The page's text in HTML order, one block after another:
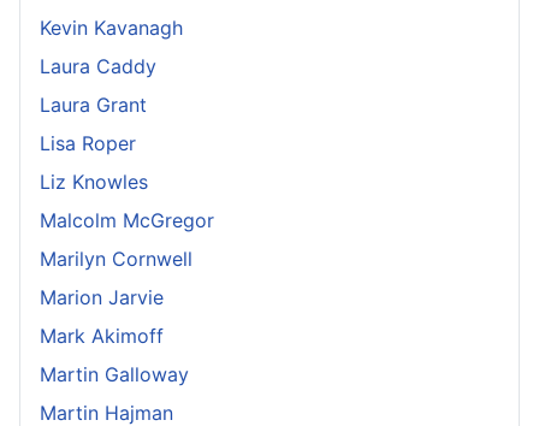
Kevin Kavanagh
Laura Caddy
Laura Grant
Lisa Roper
Liz Knowles
Malcolm McGregor
Marilyn Cornwell
Marion Jarvie
Mark Akimoff
Martin Galloway
Martin Hajman